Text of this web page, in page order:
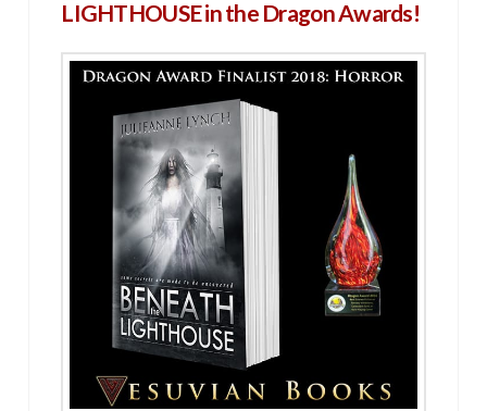
LIGHTHOUSE in the Dragon Awards!